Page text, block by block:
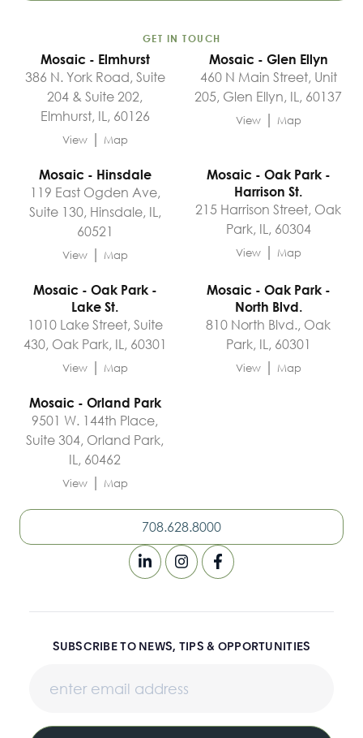
GET IN TOUCH
Mosaic - Elmhurst
386 N. York Road, Suite
204 & Suite 202,
Elmhurst, IL, 60126
View | Map
Mosaic - Glen Ellyn
460 N Main Street, Unit
205, Glen Ellyn, IL, 60137
View | Map
Mosaic - Hinsdale
119 East Ogden Ave,
Suite 130, Hinsdale, IL,
60521
View | Map
Mosaic - Oak Park -
Harrison St.
215 Harrison Street, Oak
Park, IL, 60304
View | Map
Mosaic - Oak Park -
Lake St.
1010 Lake Street, Suite
430, Oak Park, IL, 60301
View | Map
Mosaic - Oak Park -
North Blvd.
810 North Blvd., Oak
Park, IL, 60301
View | Map
Mosaic - Orland Park
9501 W. 144th Place,
Suite 304, Orland Park,
IL, 60462
View | Map
708.628.8000
SUBSCRIBE TO NEWS, TIPS & OPPORTUNITIES